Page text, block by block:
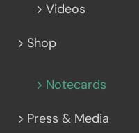
Videos
Shop
Notecards
Press & Media